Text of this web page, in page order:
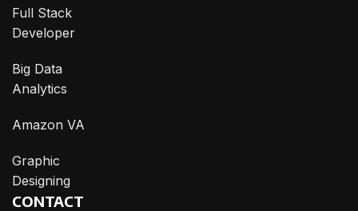
Full Stack
Developer
Big Data
Analytics
Amazon VA
Graphic
Designing
CONTACT